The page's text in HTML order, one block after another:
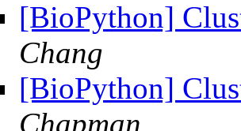
[BioPython]
Chang
[BioPython]
Chapman